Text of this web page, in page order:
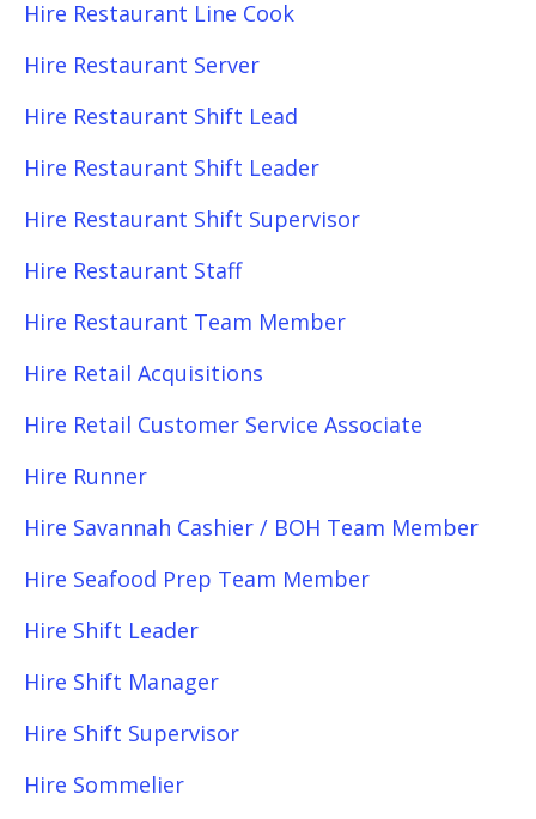
Hire Restaurant Line Cook
Hire Restaurant Server
Hire Restaurant Shift Lead
Hire Restaurant Shift Leader
Hire Restaurant Shift Supervisor
Hire Restaurant Staff
Hire Restaurant Team Member
Hire Retail Acquisitions
Hire Retail Customer Service Associate
Hire Runner
Hire Savannah Cashier / BOH Team Member
Hire Seafood Prep Team Member
Hire Shift Leader
Hire Shift Manager
Hire Shift Supervisor
Hire Sommelier